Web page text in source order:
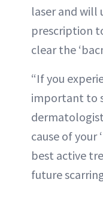
laser and will
prescription
clear the
“If you
important to
cause of your
best active
future